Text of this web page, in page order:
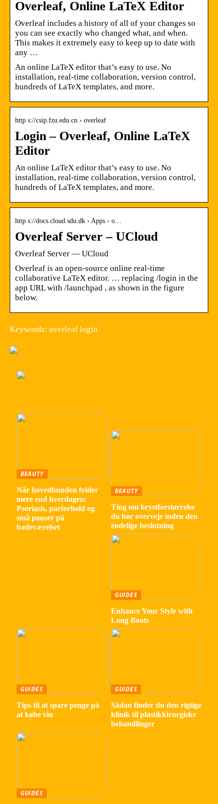
Overleaf, Online LaTeX Editor
Overleaf includes a history of all of your changes so
you can see exactly who changed what, and when.
This makes it extremely easy to keep up to date with
any …
An online LaTeX editor that’s easy to use. No
installation, real-time collaboration, version control,
hundreds of LaTeX templates, and more.
http s://csip.fzu.edu.cn › overleaf
Login – Overleaf, Online LaTeX
Editor
An online LaTeX editor that’s easy to use. No
installation, real-time collaboration, version control,
hundreds of LaTeX templates, and more.
http s://docs.cloud.sdu.dk › Apps › o…
Overleaf Server – UCloud
Overleaf Server — UCloud
Overleaf is an open-source online real-time
collaborative LaTeX editor. … replacing /login in the
app URL with /launchpad , as shown in the figure
below.
Keywords: overleaf login
BEAUTY
Når hovedbunden fylder
mere end hverdagen:
Psoriasis, parforhold og
små pauser på
badeværelset
BEAUTY
Ting om brystforstørrelse
du bør overveje inden den
endelige beslutning
GUIDES
Enhance Your Style with
Long Boots
GUIDES
Tips til at spare penge på
at købe vin
GUIDES
Sådan finder du den rigtige
klinik til plastikkirurgiske
behandlinger
GUIDES